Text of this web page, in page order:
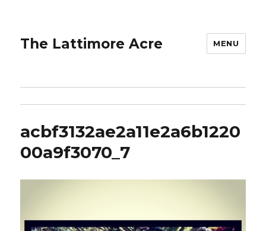
The Lattimore Acre MENU
acbf3132ae2a11e2a6b1220
00a9f3070_7